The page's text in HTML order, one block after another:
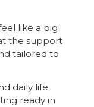
like a big
the support
tailored to
daily life.
ready in